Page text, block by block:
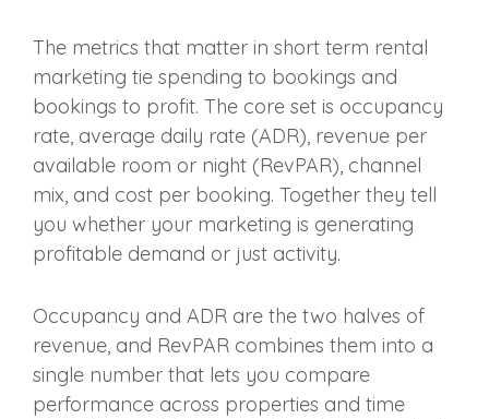
The metrics that matter in short term rental
marketing tie spending to bookings and
bookings to profit. The core set is occupancy
rate, average daily rate (ADR), revenue per
available room or night (RevPAR), channel
mix, and cost per booking. Together they tell
you whether your marketing is generating
profitable demand or just activity.
Occupancy and ADR are the two halves of
revenue, and RevPAR combines them into a
single number that lets you compare
performance across properties and time